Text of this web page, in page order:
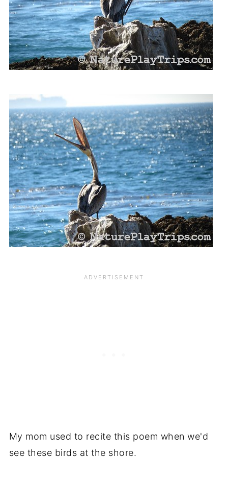
My mom used to recite this poem when we'd
see these birds at the shore.